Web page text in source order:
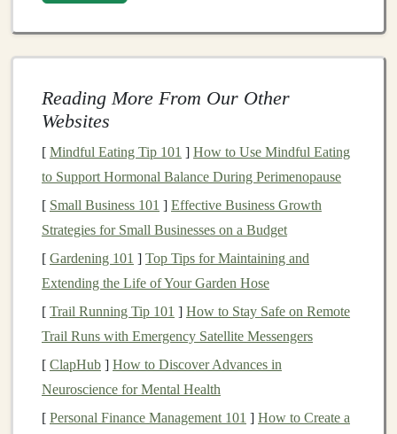
Artificial intelligence
human intelligence inmachinesprogrammed to think
and learn like humans.AIencompasses various
language processing (NLP), computer vision
robotics, all of which enable
make decisions, and automate tasks.
machine learning neural networks
layers
images, text, and sound. Thesemodelsimprove their
performance over time as they process more data.
WithAI tools, you can automate tasks that would
Reading More From Our Other
Websites
[ Mindful Eating Tip 101 ] How to Use Mindful Eating
to Support Hormonal Balance During Perimenopause
[ Small Business 101 ] Effective Business Growth
Strategies for Small Businesses on a Budget
[ Gardening 101 ] Top Tips for Maintaining and
Extending the Life of Your Garden Hose
[ Trail Running Tip 101 ] How to Stay Safe on Remote
Trail Runs with Emergency Satellite Messengers
[ ClapHub ] How to Discover Advances in
Neuroscience for Mental Health
[ Personal Finance Management 101 ] How to Create a